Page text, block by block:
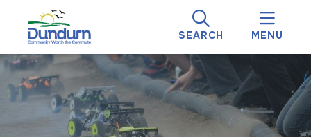
SEARCH MENU